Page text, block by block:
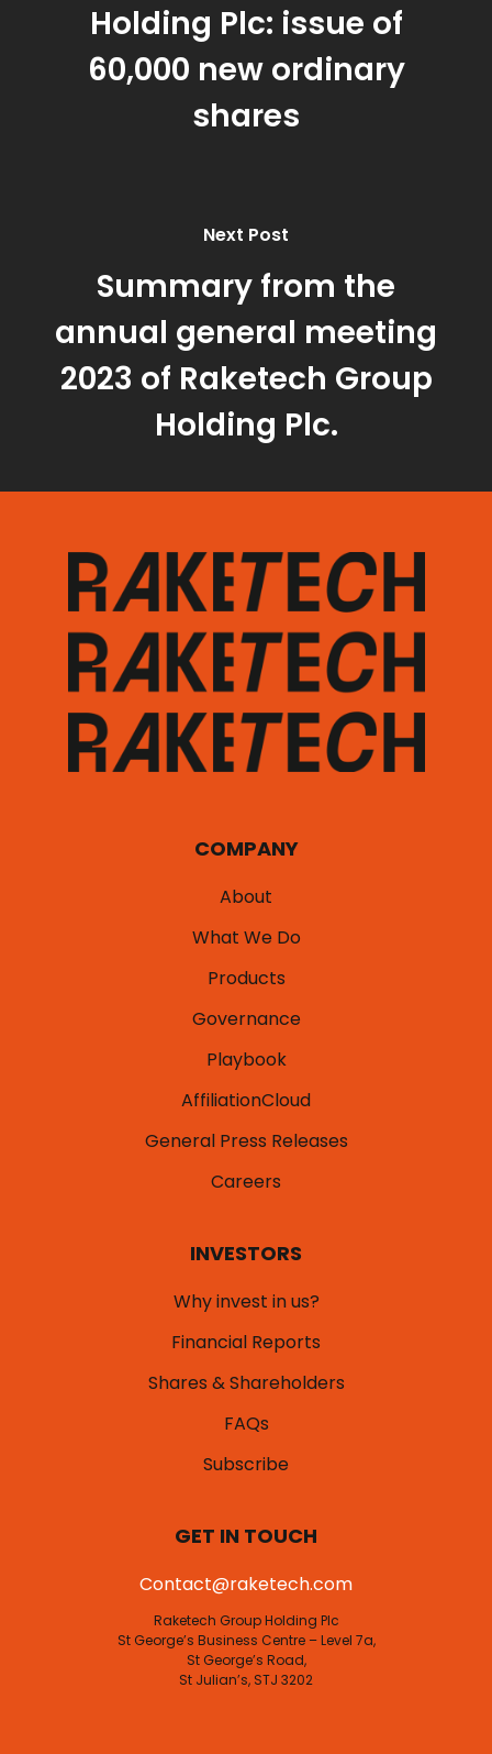
Holding Plc: issue of
60,000 new ordinary
shares
Next Post
Summary from the
annual general meeting
2023 of Raketech Group
Holding Plc.
COMPANY
About
What We Do
Products
Governance
Playbook
AffiliationCloud
General Press Releases
Careers
INVESTORS
Why invest in us?
Financial Reports
Shares & Shareholders
FAQs
Subscribe
GET IN TOUCH
Contact@raketech.com
Raketech Group Holding Plc
St George’s Business Centre – Level 7a,
St George’s Road,
St Julian’s, STJ 3202